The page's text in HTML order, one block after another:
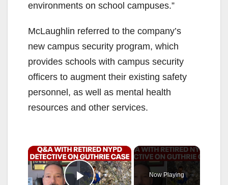
environments on school campuses.”
McLaughlin referred to the company’s
new campus security program, which
provides schools with campus security
officers to augment their existing safety
personnel, as well as mental health
resources and other services.
×
Now Playing